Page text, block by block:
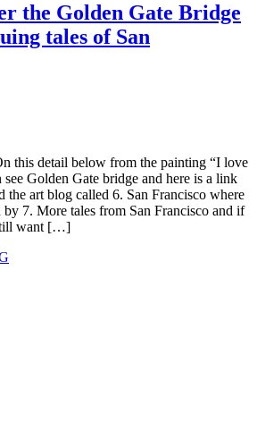
the Golden Gate Bridge
tales of San
this detail below from the painting “I love
see Golden Gate bridge and here is a link
the art blog called 6. San Francisco where
7. More tales from San Francisco and if
want […]